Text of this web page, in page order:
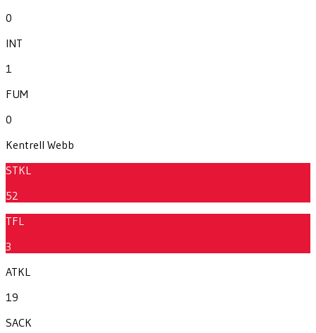
0
INT
1
FUM
0
Kentrell Webb
STKL
52
TFL
3
ATKL
19
SACK